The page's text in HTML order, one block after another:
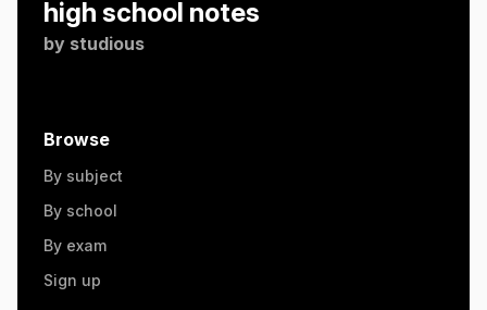
high school notes
by studious
Browse
By subject
By school
By exam
Sign up